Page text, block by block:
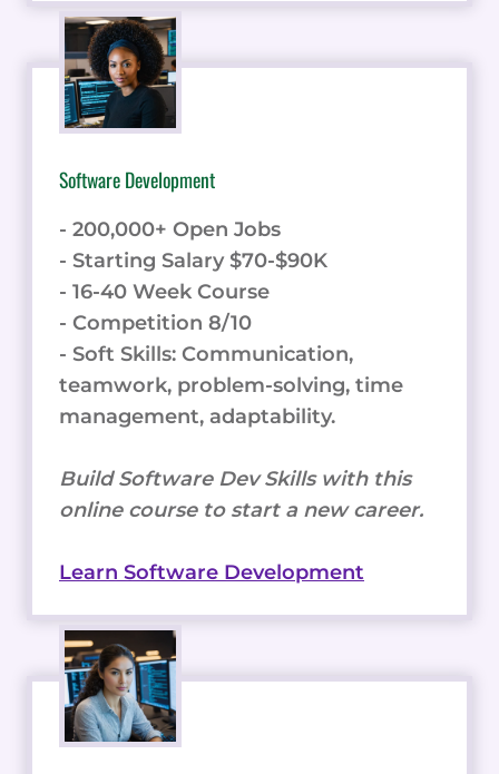
Software Development
- 200,000+ Open Jobs
- Starting Salary $70-$90K
- 16-40 Week Course
- Competition 8/10
- Soft Skills: Communication,
teamwork, problem-solving, time
management, adaptability.
Build Software Dev Skills with this
online course to start a new career.
Learn Software Development